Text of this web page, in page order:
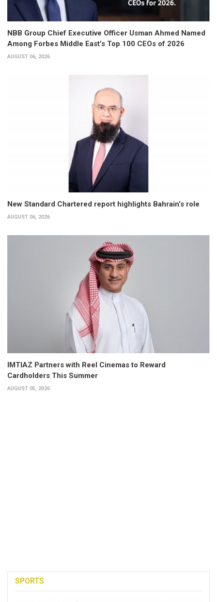
NBB Group Chief Executive Officer Usman Ahmed Named
Among Forbes Middle East’s Top 100 CEOs of 2026
AUGUST 06, 2026
New Standard Chartered report highlights Bahrain’s role
AUGUST 06, 2026
IMTIAZ Partners with Reel Cinemas to Reward
Cardholders This Summer
AUGUST 05, 2026
SPORTS